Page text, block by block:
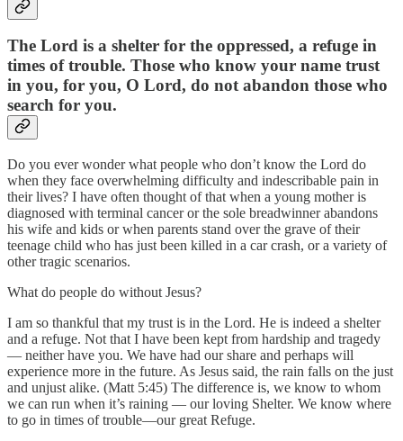
The Lord is a shelter for the oppressed, a refuge in
times of trouble. Those who know your name trust
in you, for you, O Lord, do not abandon those who
search for you.
Do you ever wonder what people who don’t know the Lord do
when they face overwhelming difficulty and indescribable pain in
their lives? I have often thought of that when a young mother is
diagnosed with terminal cancer or the sole breadwinner abandons
his wife and kids or when parents stand over the grave of their
teenage child who has just been killed in a car crash, or a variety of
other tragic scenarios.
What do people do without Jesus?
I am so thankful that my trust is in the Lord. He is indeed a shelter
and a refuge. Not that I have been kept from hardship and tragedy
— neither have you. We have had our share and perhaps will
experience more in the future. As Jesus said, the rain falls on the just
and unjust alike. (Matt 5:45) The difference is, we know to whom
we can run when it’s raining — our loving Shelter. We know where
to go in times of trouble—our great Refuge.